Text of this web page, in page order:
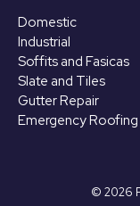
Domestic
Industrial
Soffits and Fasicas
Slate and Tiles
Gutter Repair
Emergency Roofing
© 2026